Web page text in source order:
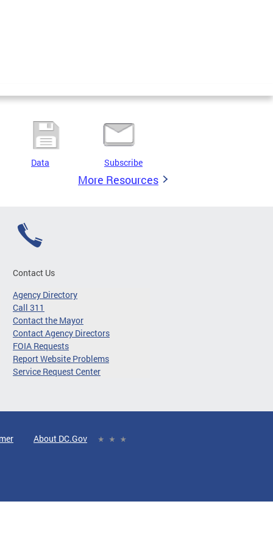
Data Subscribe
More Resources
Contact Us
Agency Directory
Call 311
Contact the Mayor
Contact Agency Directors
FOIA Requests
Report Website Problems
Service Request Center
About DC.Gov